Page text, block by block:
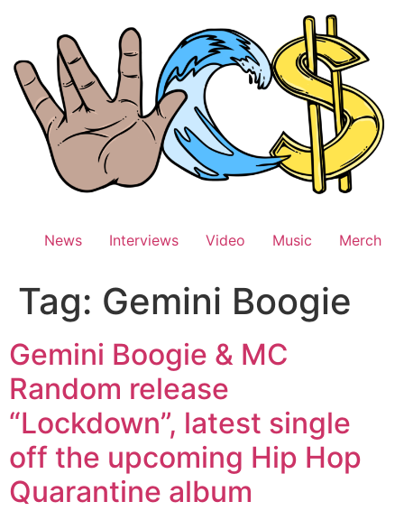
News Interviews Video Music Merch
Tag: Gemini Boogie
Gemini Boogie & MC
Random release
“Lockdown”, latest single
off the upcoming Hip Hop
Quarantine album